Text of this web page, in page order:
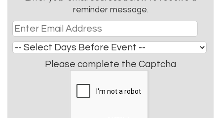
reminder message.
Please complete the Captcha